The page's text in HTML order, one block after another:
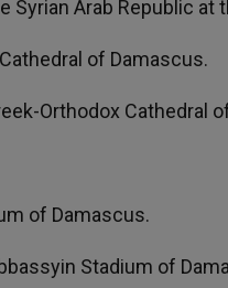
Arab Republic at
of Damascus.
Orthodox Cathedral
of Damascus.
Stadium of